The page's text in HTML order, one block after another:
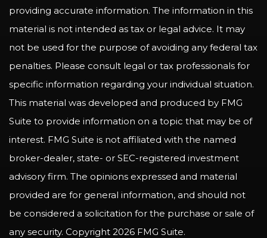
providing accurate information. The information in this
material is not intended as tax or legal advice. It may
not be used for the purpose of avoiding any federal tax
penalties. Please consult legal or tax professionals for
specific information regarding your individual situation.
This material was developed and produced by FMG
Suite to provide information on a topic that may be of
interest. FMG Suite is not affiliated with the named
broker-dealer, state- or SEC-registered investment
advisory firm. The opinions expressed and material
provided are for general information, and should not
be considered a solicitation for the purchase or sale of
any security. Copyright 2026 FMG Suite.